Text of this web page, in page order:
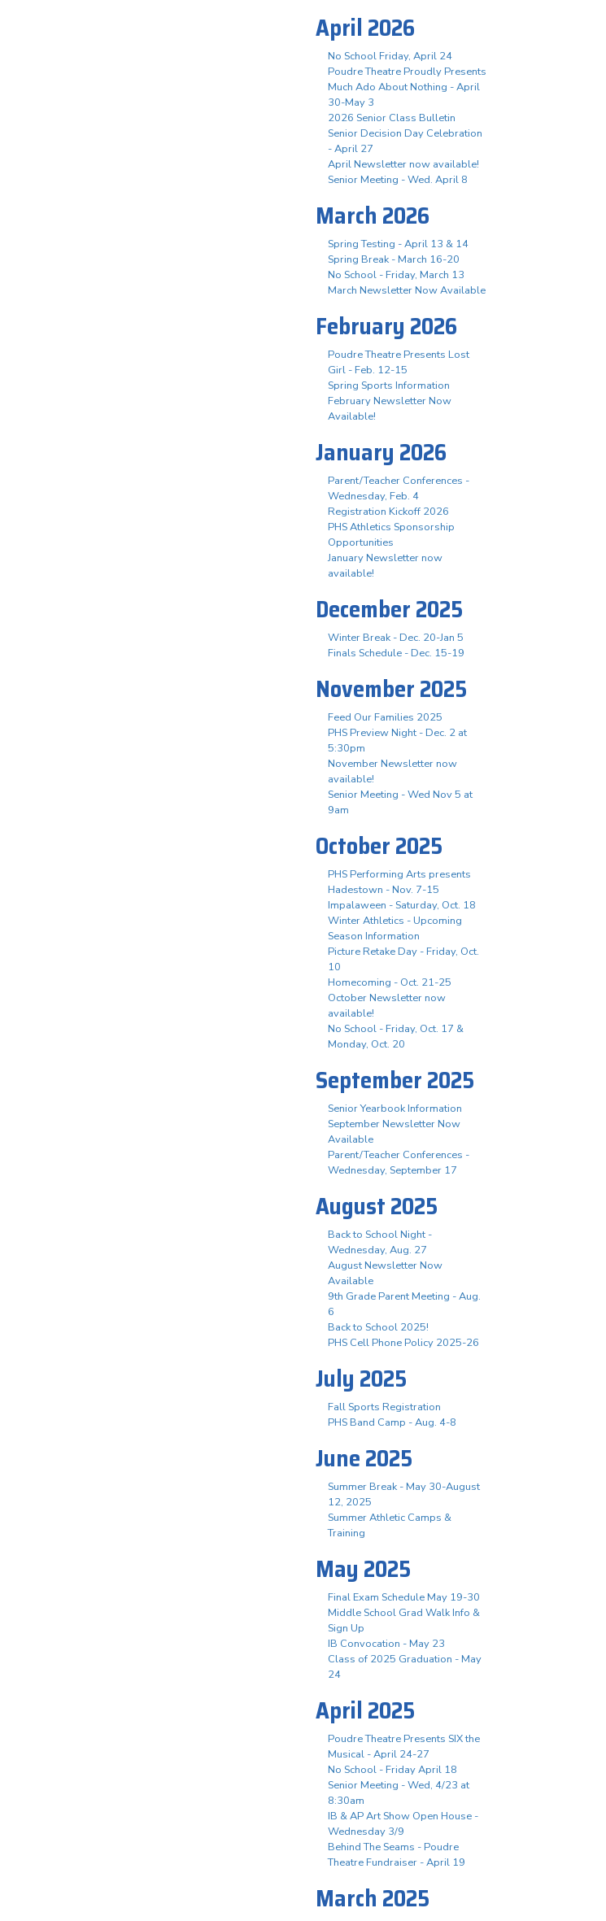
April 2026
No School Friday, April 24
Poudre Theatre Proudly Presents
Much Ado About Nothing - April
30-May 3
2026 Senior Class Bulletin
Senior Decision Day Celebration
- April 27
April Newsletter now available!
Senior Meeting - Wed. April 8
March 2026
Spring Testing - April 13 & 14
Spring Break - March 16-20
No School - Friday, March 13
March Newsletter Now Available
February 2026
Poudre Theatre Presents Lost
Girl - Feb. 12-15
Spring Sports Information
February Newsletter Now
Available!
January 2026
Parent/Teacher Conferences -
Wednesday, Feb. 4
Registration Kickoff 2026
PHS Athletics Sponsorship
Opportunities
January Newsletter now
available!
December 2025
Winter Break - Dec. 20-Jan 5
Finals Schedule - Dec. 15-19
November 2025
Feed Our Families 2025
PHS Preview Night - Dec. 2 at
5:30pm
November Newsletter now
available!
Senior Meeting - Wed Nov 5 at
9am
October 2025
PHS Performing Arts presents
Hadestown - Nov. 7-15
Impalaween - Saturday, Oct. 18
Winter Athletics - Upcoming
Season Information
Picture Retake Day - Friday, Oct.
10
Homecoming - Oct. 21-25
October Newsletter now
available!
No School - Friday, Oct. 17 &
Monday, Oct. 20
September 2025
Senior Yearbook Information
September Newsletter Now
Available
Parent/Teacher Conferences -
Wednesday, September 17
August 2025
Back to School Night -
Wednesday, Aug. 27
August Newsletter Now
Available
9th Grade Parent Meeting - Aug.
6
Back to School 2025!
PHS Cell Phone Policy 2025-26
July 2025
Fall Sports Registration
PHS Band Camp - Aug. 4-8
June 2025
Summer Break - May 30-August
12, 2025
Summer Athletic Camps &
Training
May 2025
Final Exam Schedule May 19-30
Middle School Grad Walk Info &
Sign Up
IB Convocation - May 23
Class of 2025 Graduation - May
24
April 2025
Poudre Theatre Presents SIX the
Musical - April 24-27
No School - Friday April 18
Senior Meeting - Wed, 4/23 at
8:30am
IB & AP Art Show Open House -
Wednesday 3/9
Behind The Seams - Poudre
Theatre Fundraiser - April 19
March 2025